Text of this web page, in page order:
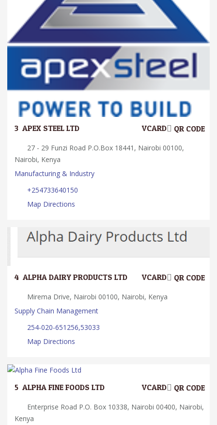
3. APEX STEEL LTD QR CODE
VCARD
27 - 29 Funzi Road P.O.Box 18441, Nairobi 00100,
Nairobi, Kenya
Manufacturing & Industry
+254733640150
Map Directions
4. ALPHA DAIRY PRODUCTS LTD QR CODE
VCARD
Mirema Drive, Nairobi 00100, Nairobi, Kenya
Supply Chain Management
254-020-651256,53033
Map Directions
5. ALPHA FINE FOODS LTD QR CODE
VCARD
Enterprise Road P.O. Box 10338, Nairobi 00400, Nairobi,
Kenya